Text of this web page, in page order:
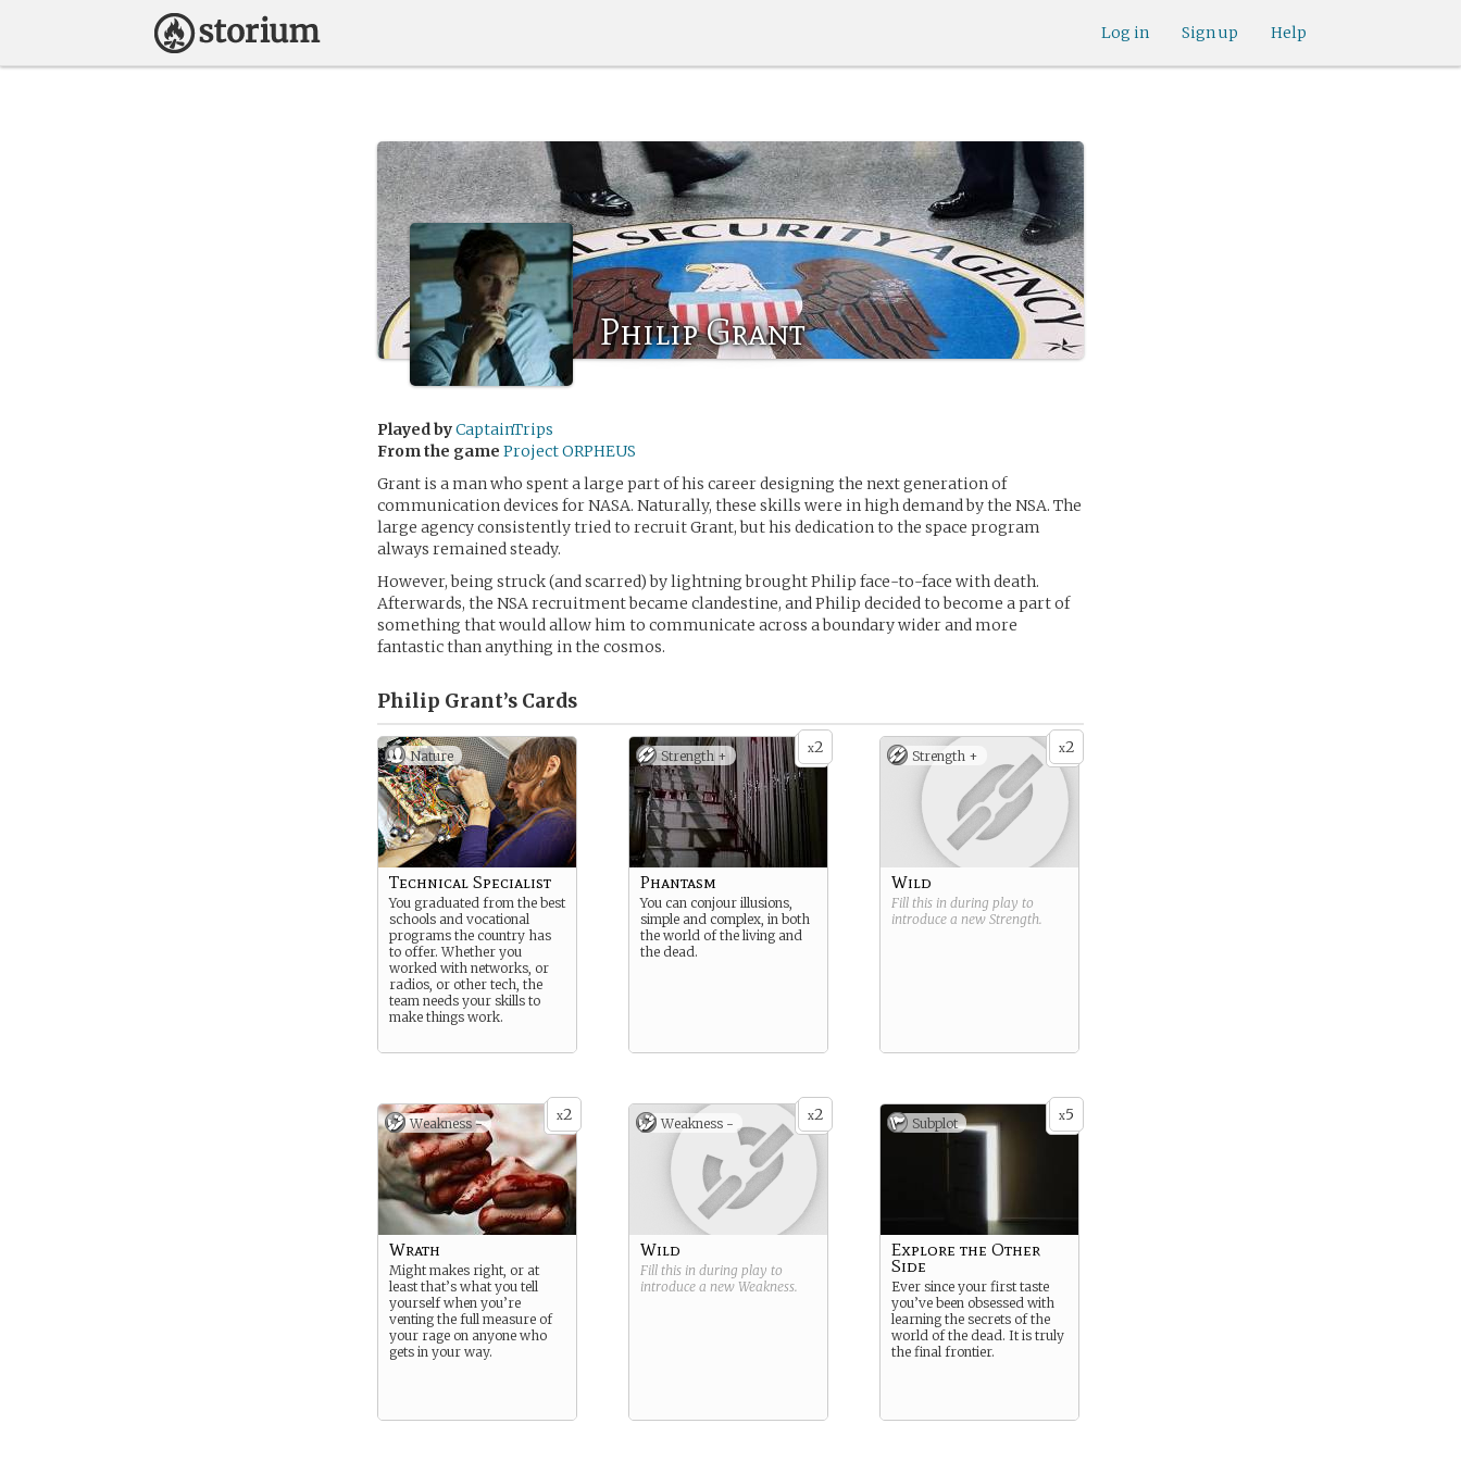
Help
Sign up
Log in
Philip Grant
Played byCaptainTrips
From the game Project ORPHEUS
Grant is a man who spent a large part of his career designing the next generation of
communication devices for NASA. Naturally, these skills were in high demand by the NSA. The
large agency consistently tried to recruit Grant, but his dedication to the space program
always remained steady.
However, being struck (and scarred) by lightning brought Philip face-to-face with death.
Afterwards, the NSA recruitment became clandestine, and Philip decided to become a part of
something that would allow him to communicate across a boundary wider and more
fantastic than anything in the cosmos.
Philip Grant’s Cards
Nature
Technical Specialist
You graduated from the best
schools and vocational
programs the country has
to offer. Whether you
worked with networks, or
radios, or other tech, the
team needs your skills to
make things work.
x2
Strength +
Phantasm
You can conjour illusions,
simple and complex, in both
the world of the living and
the dead.
x2
Strength +
Wild
Fill this in during play to
introduce a new Strength.
x2
Weakness -
Wrath
Might makes right, or at
least that’s what you tell
yourself when you’re
venting the full measure of
your rage on anyone who
gets in your way.
x2
Weakness -
Wild
Fill this in during play to
introduce a new Weakness.
x5
Subplot
Explore the Other
Side
Ever since your first taste
you’ve been obsessed with
learning the secrets of the
world of the dead. It is truly
the final frontier.